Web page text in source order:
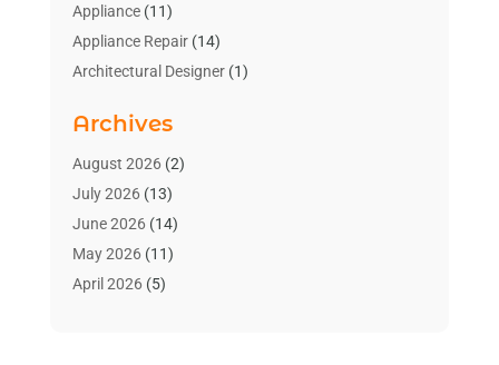
Appliance(11)
Appliance Repair(14)
Architectural Designer(1)
Bathroom Makeover
Bathroom Remodeler
Bathrooms Design
Blinds Shop(2)
Blog Home Improvement
Businesses & Services
Archives
August 2026(2)
July 2026(13)
June 2026(14)
May 2026(11)
April 2026(5)